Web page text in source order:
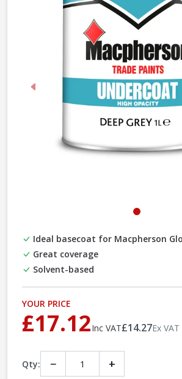
Previous
Ideal basecoat for Macpherson
Great coverage
Solvent-based
YOUR PRICE
£17.12Inc VAT£14.27Ex VAT
Qty: − +